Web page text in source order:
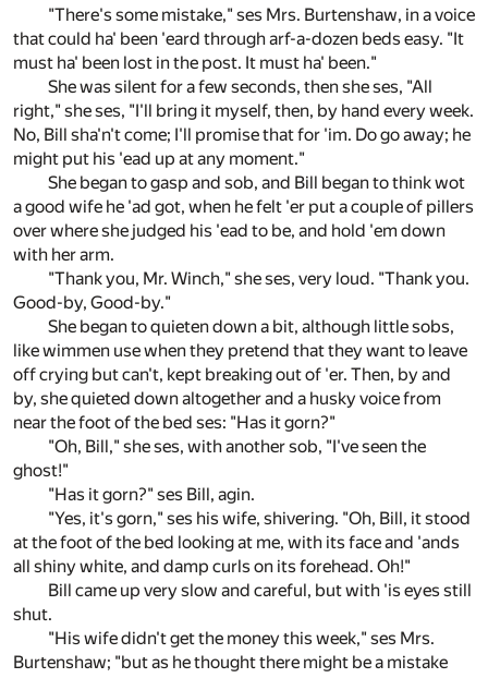
"There's some mistake," ses Mrs. Burtenshaw, in a voice
that could ha' been 'eard through arf-a-dozen beds easy. "It
must ha' been lost in the post. It must ha' been."
She was silent for a few seconds, then she ses, "All
right," she ses, "I'll bring it myself, then, by hand every week.
No, Bill sha'n't come; I'll promise that for 'im. Do go away; he
might put his 'ead up at any moment."
She began to gasp and sob, and Bill began to think wot
a good wife he 'ad got, when he felt 'er put a couple of pillers
over where she judged his 'ead to be, and hold 'em down
with her arm.
"Thank you, Mr. Winch," she ses, very loud. "Thank you.
Good-by, Good-by."
She began to quieten down a bit, although little sobs,
like wimmen use when they pretend that they want to leave
off crying but can't, kept breaking out of 'er. Then, by and
by, she quieted down altogether and a husky voice from
near the foot of the bed ses: "Has it gorn?"
"Oh, Bill," she ses, with another sob, "I've seen the
ghost!"
"Has it gorn?" ses Bill, agin.
"Yes, it's gorn," ses his wife, shivering. "Oh, Bill, it stood
at the foot of the bed looking at me, with its face and 'ands
all shiny white, and damp curls on its forehead. Oh!"
Bill came up very slow and careful, but with 'is eyes still
shut.
"His wife didn't get the money this week," ses Mrs.
Burtenshaw; "but as he thought there might be a mistake